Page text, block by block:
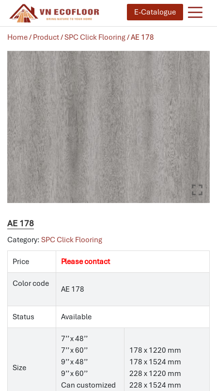
E-Catalogue
Home/ Product/SPC Click Flooring/ AE 178
AE 178
Category: SPC Click Flooring
Price Please contact
Color code
AE 178
Status Available
Size
7’’ x 48’’
7’’ x 60’’
9’’ x 48’’
9’’ x 60’’
Can customized
178 x 1220 mm
178 x 1524 mm
228 x 1220 mm
228 x 1524 mm